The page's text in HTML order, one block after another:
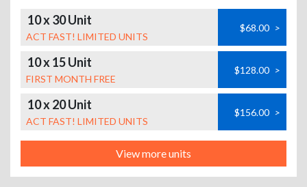
10 x 30 Unit
ACT FAST! LIMITED UNITS
$68.00 >
10 x 15 Unit
FIRST MONTH FREE
$128.00 >
10 x 20 Unit
ACT FAST! LIMITED UNITS
$156.00 >
View more units